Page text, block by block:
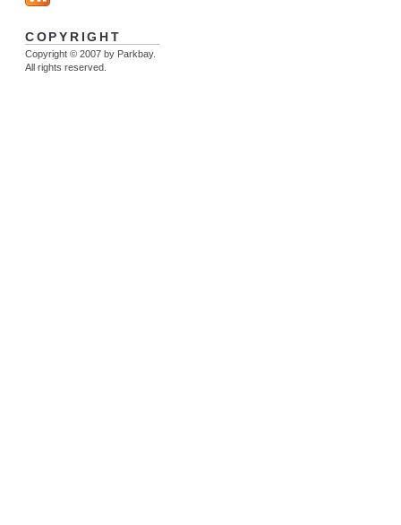
COPYRIGHT
Copyright © 2007 by Parkbay.
All rights reserved.